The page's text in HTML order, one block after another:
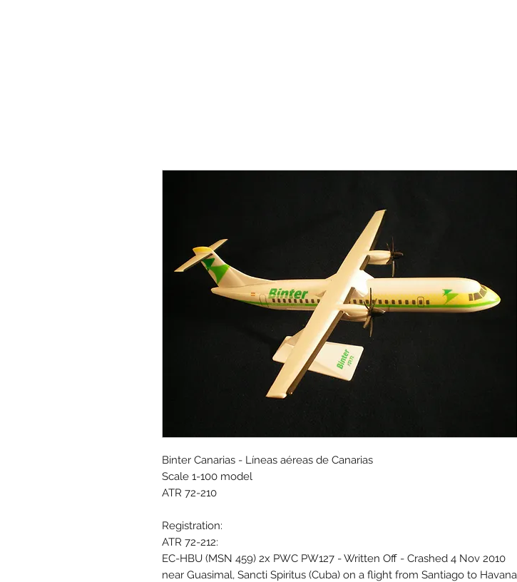
Binter Canarias - Líneas aéreas de Canarias
Scale 1-100 model
ATR 72-210
Registration:
ATR 72-212:
EC-HBU (MSN 459) 2x PWC PW127 - Written Off - Crashed 4 Nov 2010
near Guasimal, Sancti Spiritus (Cuba) on a flight from Santiago to Havana